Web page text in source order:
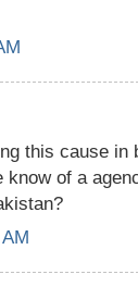
this cause in
know of a